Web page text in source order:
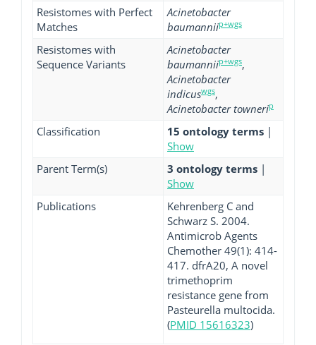
Resistomes with Perfect
Matches
Acinetobacter
baumanniip+wgs
Resistomes with
Sequence Variants
Acinetobacter
baumanniip+wgs,
Acinetobacter
indicuswgs,
Acinetobacter townerip
Classification 15 ontology terms |
Show
Parent Term(s)
3 ontology terms |
Show
Publications
Kehrenberg C and
Schwarz S. 2004.
Antimicrob Agents
Chemother 49(1): 414-
417. dfrA20, A novel
trimethoprim
resistance gene from
Pasteurella multocida.
(PMID 15616323)